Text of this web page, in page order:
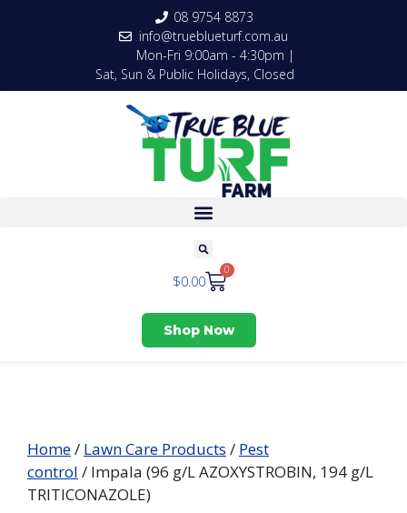
08 9754 8873
info@trueblueturf.com.au
Mon-Fri 9:00am - 4:30pm |
Sat, Sun & Public Holidays, Closed
$0.00
0
Shop Now
Home/ Lawn Care Products / Pest
control / Impala (96 g/L AZOXYSTROBIN, 194 g/L
TRITICONAZOLE)